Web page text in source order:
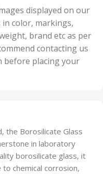
displayed on our
color, markings,
brand etc as per
contacting us
before placing your
the Borosilicate Glass
in laboratory
borosilicate glass, it
chemical corrosion,